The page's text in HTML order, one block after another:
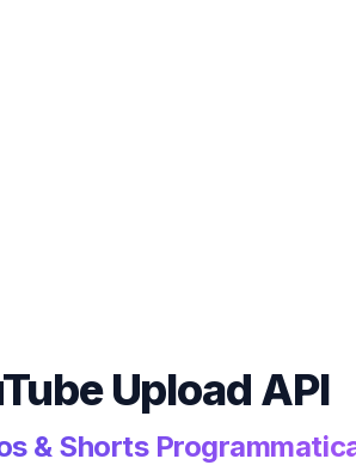
Upload API
& Shorts